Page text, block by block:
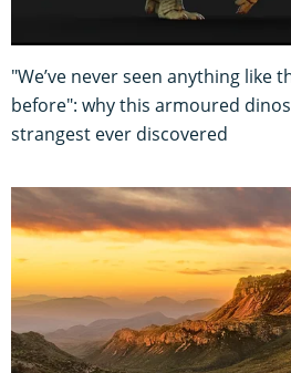
"We’ve never seen anything like
before": why this armoured
strangest ever discovered